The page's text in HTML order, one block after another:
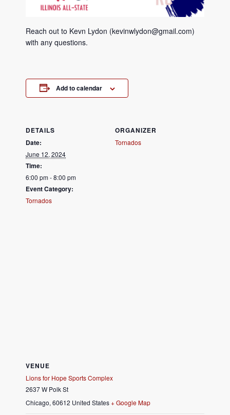
Reach out to Kevn Lydon (kevinwlydon@gmail.com)
with any questions.
Add to calendar
DETAILS
Date:
June 12, 2024
Time:
6:00 pm - 8:00 pm
Event Category:
Tornados
ORGANIZER
Tornados
VENUE
Lions for Hope Sports Complex
2637 W Polk St
Chicago, 60612 United States+ Google Map